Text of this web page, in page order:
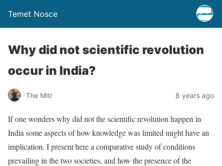
Temet Nosce
Why did not scientific revolution
occur in India?
The Mitr 8 years ago
If one wonders why did not the scientific revolution happen in
India some aspects of how knowledge was limited might have an
implication. I present here a comparative study of conditions
prevailing in the two societies, and how the presence of the